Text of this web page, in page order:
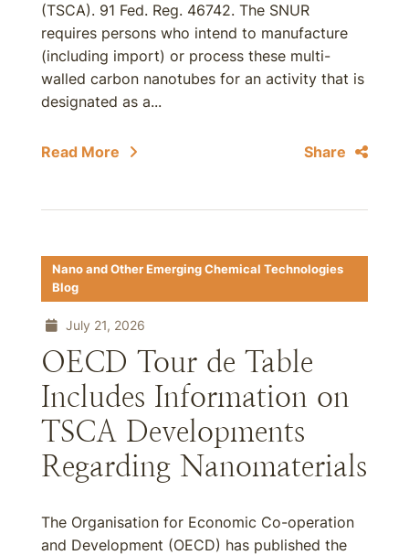
(TSCA). 91 Fed. Reg. 46742. The SNUR
requires persons who intend to manufacture
(including import) or process these multi-
walled carbon nanotubes for an activity that is
designated as a...
Read More Share
Nano and Other Emerging Chemical Technologies
Blog
July 21, 2026
OECD Tour de Table
Includes Information on
TSCA Developments
Regarding Nanomaterials
The Organisation for Economic Co-operation
and Development (OECD) has published the